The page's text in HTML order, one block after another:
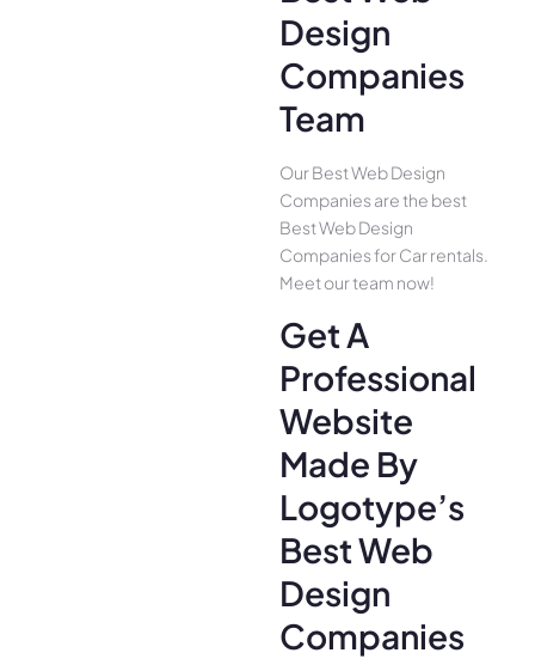
Design
Companies
Team
Our Best Web Design
Companies are the best
Best Web Design
Companies for Car rentals.
Meet our team now!
Get A
Professional
Website
Made By
Logotype’s
Best Web
Design
Companies